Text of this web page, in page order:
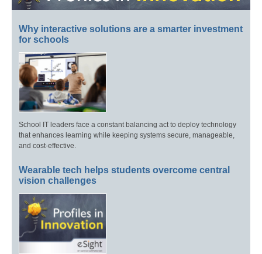
Why interactive solutions are a smarter investment
for schools
School IT leaders face a constant balancing act to deploy technology
that enhances learning while keeping systems secure, manageable,
and cost-effective.
Wearable tech helps students overcome central
vision challenges